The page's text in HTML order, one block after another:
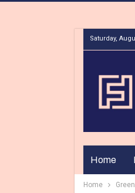
Saturday,
Home
Home